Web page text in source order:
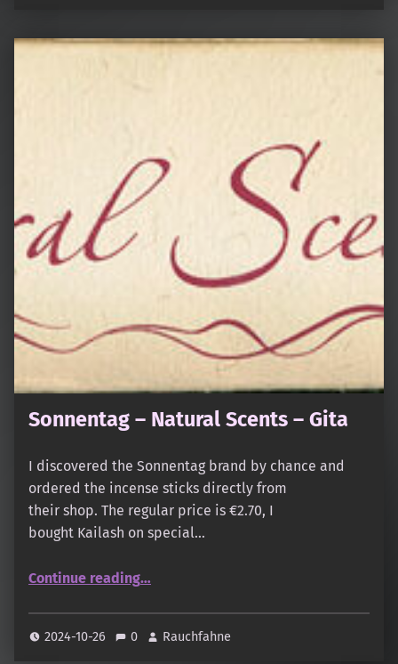
Sonnentag – Natural Scents – Gita
I discovered the Sonnentag brand by chance and
ordered the incense sticks directly from
their shop. The regular price is €2.70, I
bought Kailash on special…
Continue reading“Sonnentag – Natural Scents – Gita”
…
2024-10-26 0 Rauchfahne